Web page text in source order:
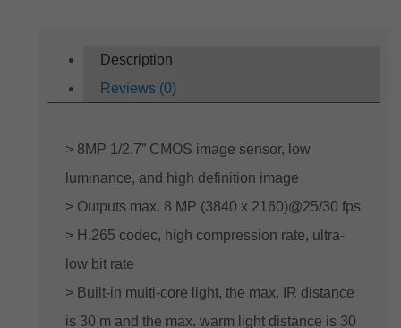
Description
Reviews (0)
> 8MP 1/2.7” CMOS image sensor, low
luminance, and high definition image
> Outputs max. 8 MP (3840 x 2160)@25/30 fps
> H.265 codec, high compression rate, ultra-
low bit rate
> Built-in multi-core light, the max. IR distance
is 30 m and the max. warm light distance is 30